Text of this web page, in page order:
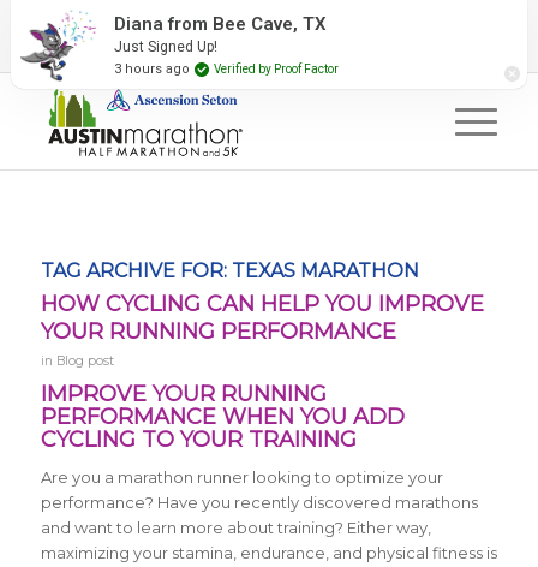
2027 Event Partners Newsletter
TAG ARCHIVE FOR: TEXAS MARATHON
HOW CYCLING CAN HELP YOU IMPROVE
YOUR RUNNING PERFORMANCE
in Blog post
IMPROVE YOUR RUNNING
PERFORMANCE WHEN YOU ADD
CYCLING TO YOUR TRAINING
Are you a marathon runner looking to optimize your
performance? Have you recently discovered marathons
and want to learn more about training? Either way,
maximizing your stamina, endurance, and physical fitness is
Diana from Bee Cave, TX
Just Signed Up!
3 hours ago Verified by Proof Factor